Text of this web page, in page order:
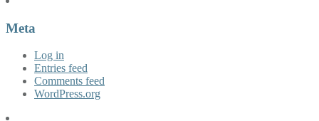
Meta
Log in
Entries feed
Comments feed
WordPress.org